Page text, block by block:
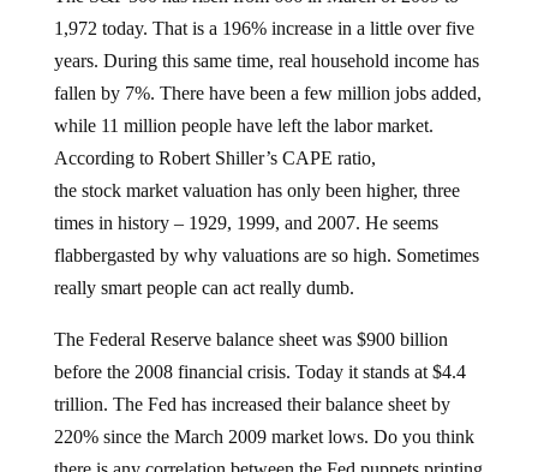
1,972 today. That is a 196% increase in a little over five
years. During this same time, real household income has
fallen by 7%. There have been a few million jobs added,
while 11 million people have left the labor market.
According to Robert Shiller’s CAPE ratio,
the stock market valuation has only been higher, three
times in history – 1929, 1999, and 2007. He seems
flabbergasted by why valuations are so high. Sometimes
really smart people can act really dumb.
The Federal Reserve balance sheet was $900 billion
before the 2008 financial crisis. Today it stands at $4.4
trillion. The Fed has increased their balance sheet by
220% since the March 2009 market lows. Do you think